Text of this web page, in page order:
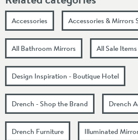
Accessories Accessories & Mirrors
All Bathroom Mirrors All Sale Items
Design Inspiration - Boutique Hotel
Drench - Shop the Brand Drench
Drench Furniture Illuminated